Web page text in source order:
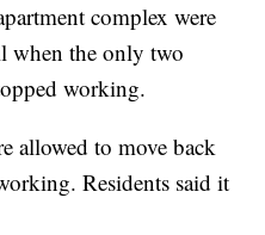
complex were
when the only two
working.
allowed to move back
Residents said it